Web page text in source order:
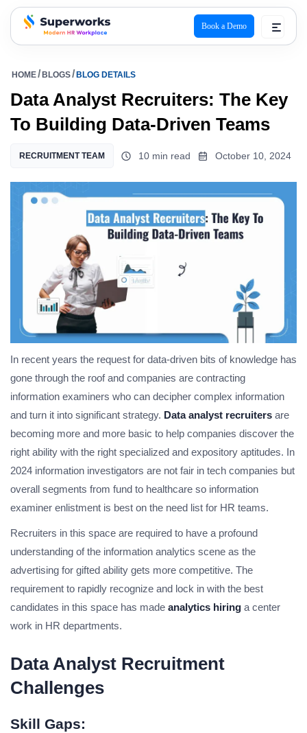
superworks logo
Book a Demo
HOME BLOGS BLOG DETAILS
Data Analyst Recruiters: The Key
To Building Data-Driven Teams
RECRUITMENT TEAM 10 min read October 10, 2024
In recent years the request for data-driven bits of knowledge has
gone through the roof and companies are contracting
information examiners who can decipher complex information
and turn it into significant strategy. Data analyst recruiters are
becoming more and more basic to help companies discover the
right ability with the right specialized and expository aptitudes. In
2024 information investigators are not fair in tech companies but
overall segments from fund to healthcare so information
examiner enlistment is best on the need list for HR teams.
Recruiters in this space are required to have a profound
understanding of the information analytics scene as the
advertising for gifted ability gets more competitive. The
requirement to rapidly recognize and lock in with the best
candidates in this space has made analytics hiring a center
work in HR departments.
Data Analyst Recruitment
Challenges
Skill Gaps: